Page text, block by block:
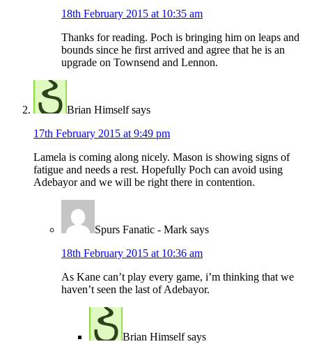
18th February 2015 at 10:35 am
Thanks for reading. Poch is bringing him on leaps and
bounds since he first arrived and agree that he is an
upgrade on Townsend and Lennon.
Brian Himself says
17th February 2015 at 9:49 pm
Lamela is coming along nicely. Mason is showing signs of
fatigue and needs a rest. Hopefully Poch can avoid using
Adebayor and we will be right there in contention.
Spurs Fanatic - Mark says
18th February 2015 at 10:36 am
As Kane can’t play every game, i’m thinking that we
haven’t seen the last of Adebayor.
Brian Himself says